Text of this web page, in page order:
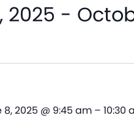
2025 -
8, 2025 @ 9:45 am– 10:30